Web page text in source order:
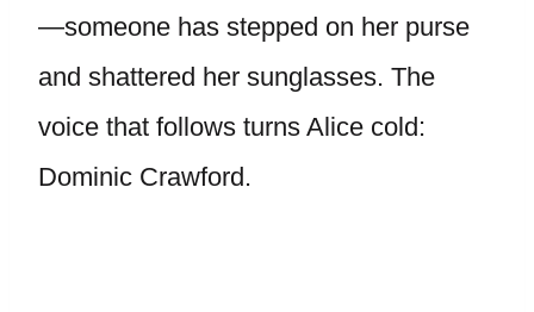
—someone has stepped on her purse
and shattered her sunglasses. The
voice that follows turns Alice cold:
Dominic Crawford.